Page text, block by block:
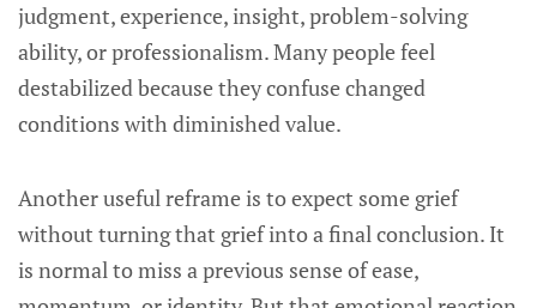
judgment, experience, insight, problem-solving
ability, or professionalism. Many people feel
destabilized because they confuse changed
conditions with diminished value.
Another useful reframe is to expect some grief
without turning that grief into a final conclusion. It
is normal to miss a previous sense of ease,